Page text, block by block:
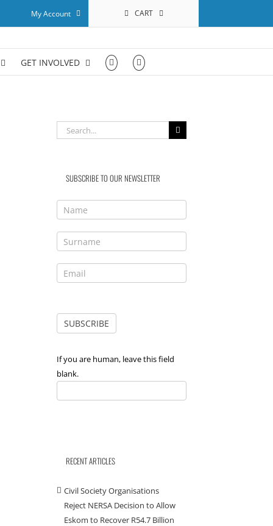
My Account CART
GET INVOLVED
Search
for:
SUBSCRIBE TO OUR NEWSLETTER
If you are human, leave this field
blank.
RECENT ARTICLES
Civil Society Organisations
Reject NERSA Decision to Allow
Eskom to Recover R54.7 Billion